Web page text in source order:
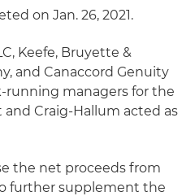
on Jan. 26, 2021.
Keefe, Bruyette &
and Canaccord Genuity
running managers for the
Craig-Hallum acted as
the net proceeds from
further supplement the